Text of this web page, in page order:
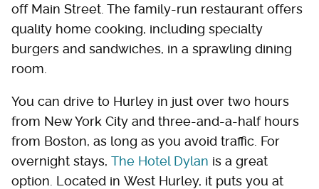
off Main Street. The family-run restaurant offers
quality home cooking, including specialty
burgers and sandwiches, in a sprawling dining
room.
You can drive to Hurley in just over two hours
from New York City and three-and-a-half hours
from Boston, as long as you avoid traffic. For
overnight stays, The Hotel Dylan is a great
option. Located in West Hurley, it puts you at